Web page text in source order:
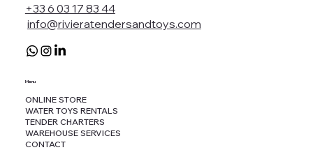
+33 6 03 17 83 44
info@rivieratendersandtoys.com
ONLINE STORE
WATER TOYS RENTALS
TENDER CHARTERS
WAREHOUSE SERVICES
CONTACT
Menu